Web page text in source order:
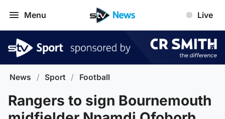
Menu Live
News / Sport / Football
Rangers to sign Bournemouth